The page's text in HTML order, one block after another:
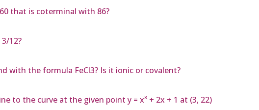
that is coterminal with 86?
12?
with the formula FeCl3? Is it ionic or covalent?
to the curve at the given point y = x³ + 2x + 1 at (3, 22)